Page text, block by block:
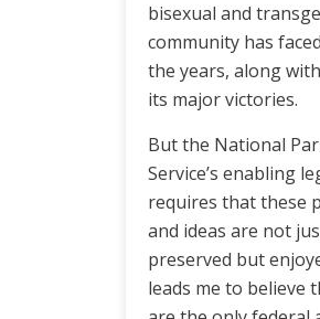
bisexual and
community has
the years, along
its major victories.
But the National
Service’s enabling
requires that these
and ideas are not
preserved but
leads me to believe